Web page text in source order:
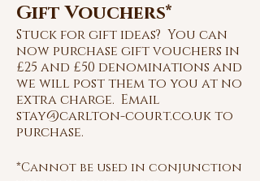
Gift Vouchers*
Stuck for gift ideas? You can
now purchase gift vouchers in
£25 and £50 denominations and
we will post them to you at no
extra charge. Email
stay@carlton-court.co.ukto
purchase.
*Cannot be used in conjunction